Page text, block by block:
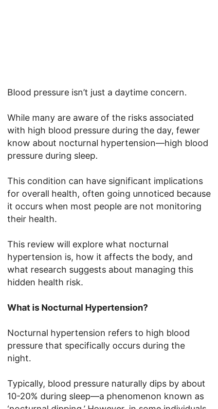
Blood pressure isn’t just a daytime concern.
While many are aware of the risks associated
with high blood pressure during the day, fewer
know about nocturnal hypertension—high blood
pressure during sleep.
This condition can have significant implications
for overall health, often going unnoticed because
it occurs when most people are not monitoring
their health.
This review will explore what nocturnal
hypertension is, how it affects the body, and
what research suggests about managing this
hidden health risk.
What is Nocturnal Hypertension?
Nocturnal hypertension refers to high blood
pressure that specifically occurs during the
night.
Typically, blood pressure naturally dips by about
10-20% during sleep—a phenomenon known as